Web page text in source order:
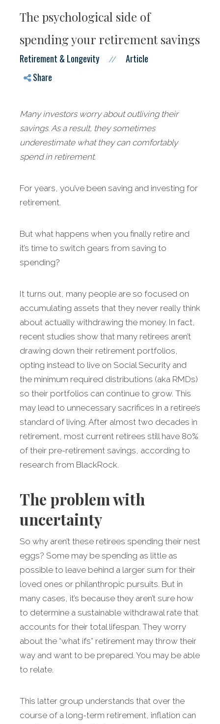
The psychological side of
spending your retirement savings
Retirement & Longevity //
Article
Share
Many investors worry about outliving their
savings. As a result, they sometimes
underestimate what they can comfortably
spend in retirement.
For years, you’ve been saving and investing for
retirement.
But what happens when you finally retire and
it’s time to switch gears from saving to
spending?
It turns out, many people are so focused on
accu­mulating assets that they never really think
about actually withdrawing the money. In fact,
recent studies show that many retirees aren’t
drawing down their retirement portfolios,
opting instead to live on Social Security and
the minimum required distributions (aka RMDs)
so their portfolios can continue to grow. This
may lead to unnecessary sacrifices in a retiree’s
standard of living. After almost two decades in
retirement, most cur­rent retirees still have 80%
of their pre-retirement savings, according to
research from BlackRock.
The problem with
uncertainty
So why aren’t these retirees spending their nest
eggs? Some may be spending as little as
possible to leave behind a larger sum for their
loved ones or philanthropic pursuits. But in
many cases, it’s because they aren’t sure how
to determine a sustainable withdrawal rate that
accounts for their total lifespan. They worry
about the “what ifs” retirement may throw their
way and want to be prepared. You may be able
to relate.
This latter group understands that over the
course of a long-term retire­ment, inflation can